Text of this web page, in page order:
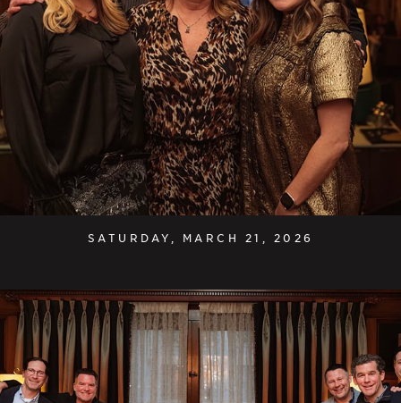
SATURDAY, MARCH 21, 2026